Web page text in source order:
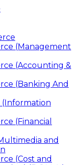
(Management
(Accounting &
(Banking And
(Information
(Financial
and
(Cost and